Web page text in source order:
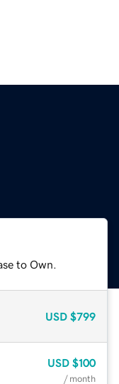
to Own.
USD $799
USD $100
/ month